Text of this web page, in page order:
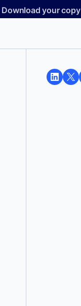
your copy